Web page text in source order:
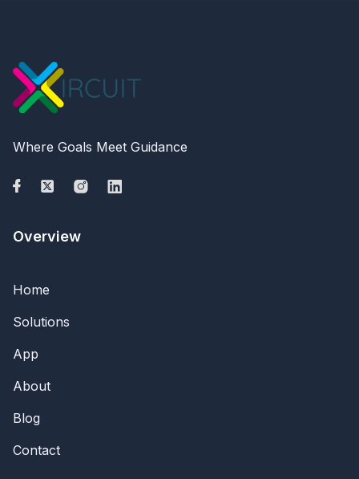
Where Goals Meet Guidance
Overview
Home
Solutions
App
About
Blog
Contact